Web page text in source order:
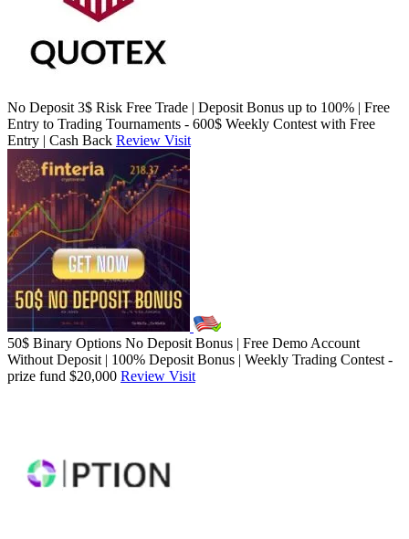
No Deposit 3$ Risk Free Trade | Deposit Bonus up to 100% | Free
Entry to Trading Tournaments - 600$ Weekly Contest with Free
Entry | Cash Back Review Visit
50$ Binary Options No Deposit Bonus | Free Demo Account
Without Deposit | 100% Deposit Bonus | Weekly Trading Contest -
prize fund $20,000 Review Visit